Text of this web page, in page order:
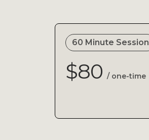
60 Minute Session
$80 / one-time